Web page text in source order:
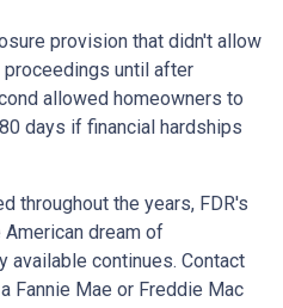
provision that didn't allow
until after
allowed homeowners to
days if financial hardships
throughout the years, FDR's
dream of
available continues. Contact
Fannie Mae or Freddie Mac